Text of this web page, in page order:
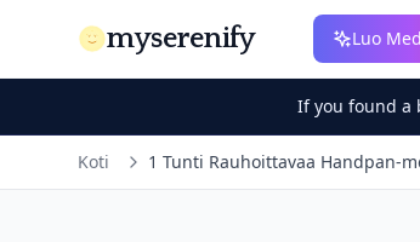
myserenify Luo
If you found a
Koti 1 Tunti Rauhoittavaa Handpan-